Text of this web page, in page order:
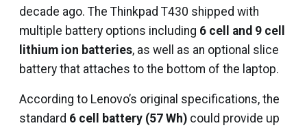
decade ago. The Thinkpad T430 shipped with
multiple battery options including 6 cell and 9 cell
lithium ion batteries, as well as an optional slice
battery that attaches to the bottom of the laptop.
According to Lenovo’s original specifications, the
standard 6 cell battery (57 Wh) could provide up